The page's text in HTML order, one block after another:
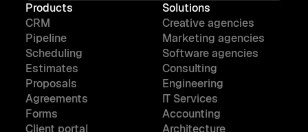
Products
CRM
Pipeline
Scheduling
Estimates
Proposals
Agreements
Forms
Client portal
Solutions
Creative agencies
Marketing agencies
Software agencies
Consulting
Engineering
IT Services
Accounting
Architecture